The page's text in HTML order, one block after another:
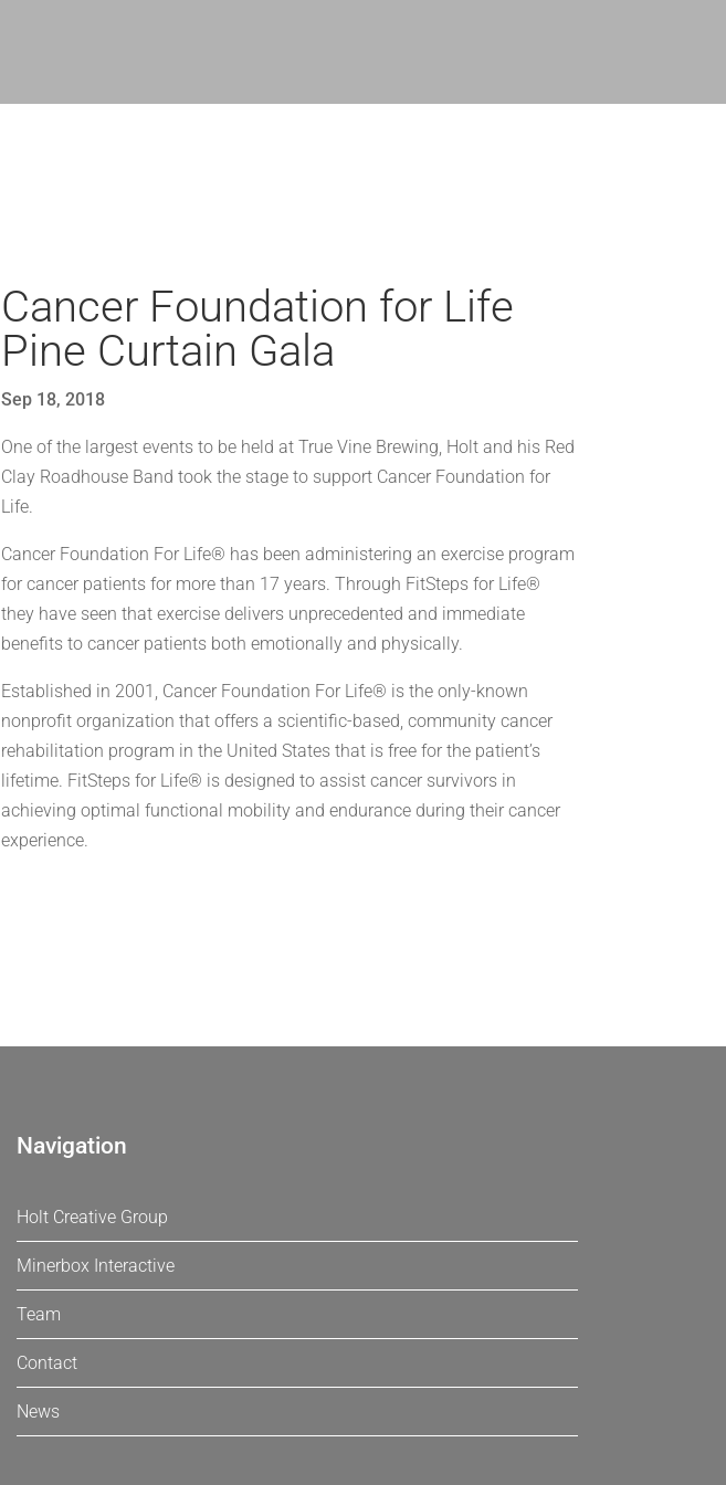
Cancer Foundation for Life
Pine Curtain Gala
Sep 18, 2018
One of the largest events to be held at True Vine Brewing, Holt and his Red
Clay Roadhouse Band took the stage to support Cancer Foundation for
Life.
Cancer Foundation For Life® has been administering an exercise program
for cancer patients for more than 17 years. Through FitSteps for Life®
they have seen that exercise delivers unprecedented and immediate
benefits to cancer patients both emotionally and physically.
Established in 2001, Cancer Foundation For Life® is the only-known
nonprofit organization that offers a scientific-based, community cancer
rehabilitation program in the United States that is free for the patient’s
lifetime. FitSteps for Life® is designed to assist cancer survivors in
achieving optimal functional mobility and endurance during their cancer
experience.
Navigation
Holt Creative Group
Minerbox Interactive
Team
Contact
News